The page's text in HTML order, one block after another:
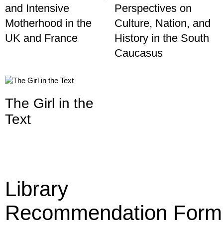
and Intensive
Motherhood in the
UK and France
Perspectives on
Culture, Nation, and
History in the South
Caucasus
The Girl in the
Text
Library
Recommendation Form